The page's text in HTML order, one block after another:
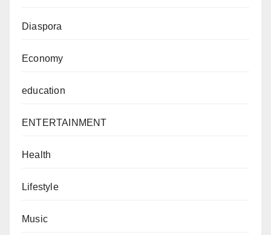
Diaspora
Economy
education
ENTERTAINMENT
Health
Lifestyle
Music